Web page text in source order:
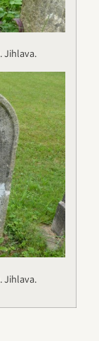
. Jihlava.
. Jihlava.